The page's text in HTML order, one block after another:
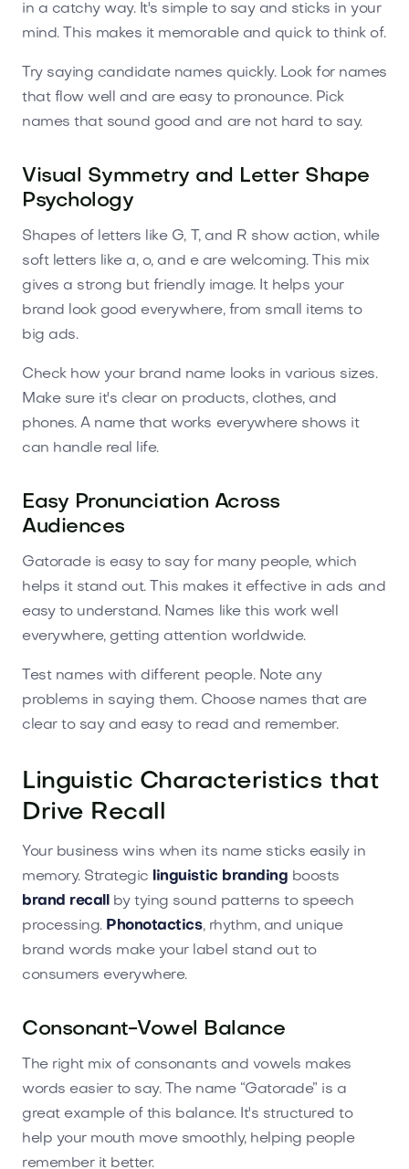
in a catchy way. It's simple to say and sticks in your
mind. This makes it memorable and quick to think of.
Try saying candidate names quickly. Look for names
that flow well and are easy to pronounce. Pick
names that sound good and are not hard to say.
Visual Symmetry and Letter Shape
Psychology
Shapes of letters like G, T, and R show action, while
soft letters like a, o, and e are welcoming. This mix
gives a strong but friendly image. It helps your
brand look good everywhere, from small items to
big ads.
Check how your brand name looks in various sizes.
Make sure it's clear on products, clothes, and
phones. A name that works everywhere shows it
can handle real life.
Easy Pronunciation Across
Audiences
Gatorade is easy to say for many people, which
helps it stand out. This makes it effective in ads and
easy to understand. Names like this work well
everywhere, getting attention worldwide.
Test names with different people. Note any
problems in saying them. Choose names that are
clear to say and easy to read and remember.
Linguistic Characteristics that
Drive Recall
Your business wins when its name sticks easily in
memory. Strategic linguistic branding boosts
brand recallby tying sound patterns to speech
processing. Phonotactics, rhythm, and unique
brand words make your label stand out to
consumers everywhere.
Consonant-Vowel Balance
The right mix of consonants and vowels makes
words easier to say. The name “Gatorade” is a
great example of this balance. It's structured to
help your mouth move smoothly, helping people
remember it better.